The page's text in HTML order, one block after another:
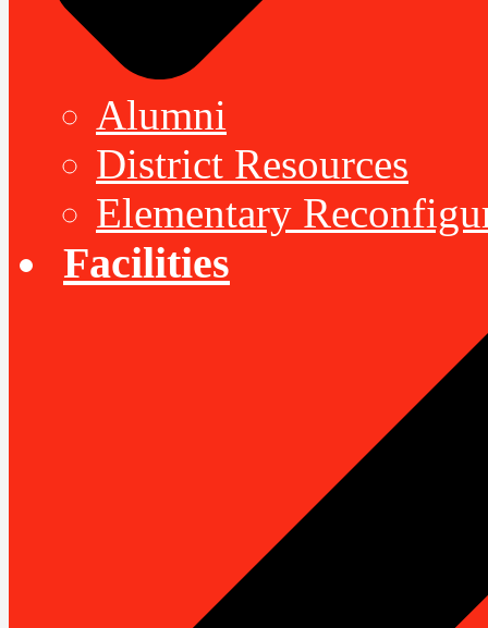
Alumni
District Resources
Elementary
Facilities